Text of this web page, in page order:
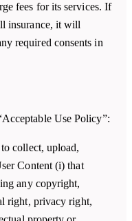
fees for its services. If
insurance, it will
required consents in
Use Policy”:
collect, upload,
Content (i) that
any copyright,
right, privacy right,